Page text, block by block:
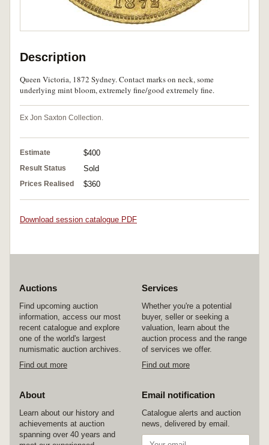
Description
Queen Victoria, 1872 Sydney. Contact marks on neck, some
underlying mint bloom, extremely fine/good extremely fine.
Ex Jon Saxton Collection.
Estimate $400
Result Status Sold
Prices Realised $360
Download session catalogue PDF
Auctions
Find upcoming auction
information, access our most
recent catalogue and explore
one of the world's largest
numismatic auction archives.
Find out more
Services
Whether you're a potential
buyer, seller or seeking a
valuation, learn about the
auction process and the range
of services we offer.
Find out more
About
Learn about our history and
achievements at auction
spanning over 40 years and
Email notification
Catalogue alerts and auction
news, delivered by email.